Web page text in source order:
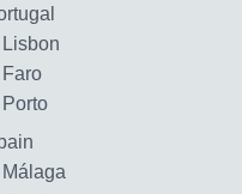
Lisbon
Faro
Porto
Málaga